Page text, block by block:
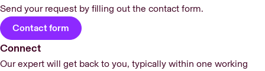
Send your request by filling out the contact form.
Contact form
Connect
Our expert will get back to you, typically within one working